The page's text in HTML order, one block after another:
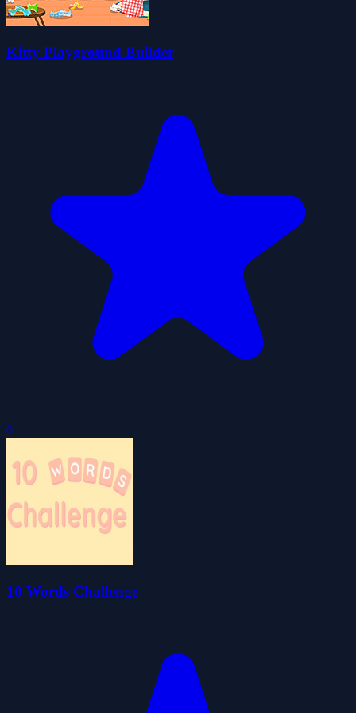
Kitty Playground Builder
0
10 Words Challenge